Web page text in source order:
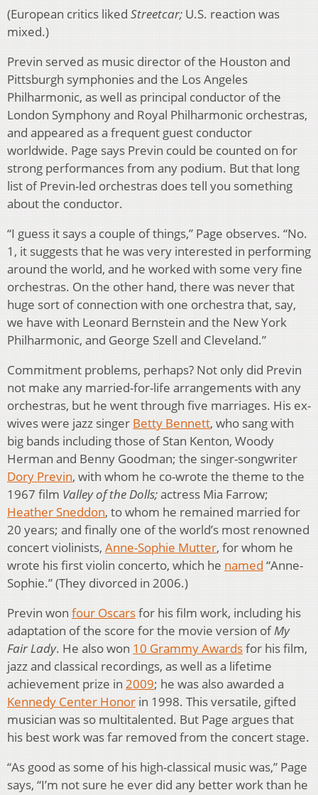
(European critics liked Streetcar; U.S. reaction was
mixed.)
Previn served as music director of the Houston and
Pittsburgh symphonies and the Los Angeles
Philharmonic, as well as principal conductor of the
London Symphony and Royal Philharmonic orchestras,
and appeared as a frequent guest conductor
worldwide. Page says Previn could be counted on for
strong performances from any podium. But that long
list of Previn-led orchestras does tell you something
about the conductor.
“I guess it says a couple of things,” Page observes. “No.
1, it suggests that he was very interested in performing
around the world, and he worked with some very fine
orchestras. On the other hand, there was never that
huge sort of connection with one orchestra that, say,
we have with Leonard Bernstein and the New York
Philharmonic, and George Szell and Cleveland.”
Commitment problems, perhaps? Not only did Previn
not make any married-for-life arrangements with any
orchestras, but he went through five marriages. His ex-
wives were jazz singer Betty Bennett, who sang with
big bands including those of Stan Kenton, Woody
Herman and Benny Goodman; the singer-songwriter
Dory Previn, with whom he co-wrote the theme to the
1967 film Valley of the Dolls;actress Mia Farrow;
Heather Sneddon, to whom he remained married for
20 years; and finally one of the world’s most renowned
concert violinists, Anne-Sophie Mutter, for whom he
wrote his first violin concerto, which he named “Anne-
Sophie.” (They divorced in 2006.)
Previn won four Oscarsfor his film work, including his
adaptation of the score for the movie version ofMy
Fair Lady. He also won 10 Grammy Awardsfor his film,
jazz and classical recordings, as well as a lifetime
achievement prize in 2009; he was also awarded a
Kennedy Center Honor in 1998. This versatile, gifted
musician was so multitalented. But Page argues that
his best work was far removed from the concert stage.
“As good as some of his high-classical music was,” Page
says, “I’m not sure he ever did any better work than he